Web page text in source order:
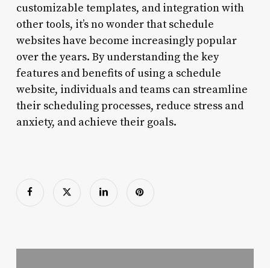
customizable templates, and integration with
other tools, it’s no wonder that schedule
websites have become increasingly popular
over the years. By understanding the key
features and benefits of using a schedule
website, individuals and teams can streamline
their scheduling processes, reduce stress and
anxiety, and achieve their goals.